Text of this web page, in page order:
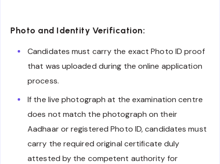
Photo and Identity Verification:
Candidates must carry the exact Photo ID proof
that was uploaded during the online application
process.
If the live photograph at the examination centre
does not match the photograph on their
Aadhaar or registered Photo ID, candidates must
carry the required original certificate duly
attested by the competent authority for